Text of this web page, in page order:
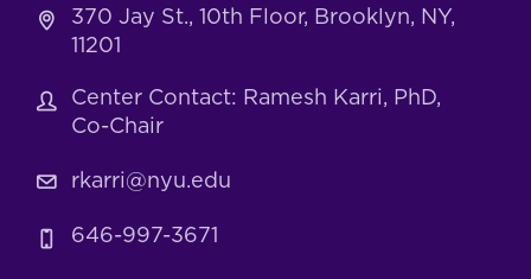
370 Jay St., 10th Floor, Brooklyn, NY,
11201
Center Contact: Ramesh Karri, PhD,
Co-Chair
rkarri@nyu.edu
646-997-3671